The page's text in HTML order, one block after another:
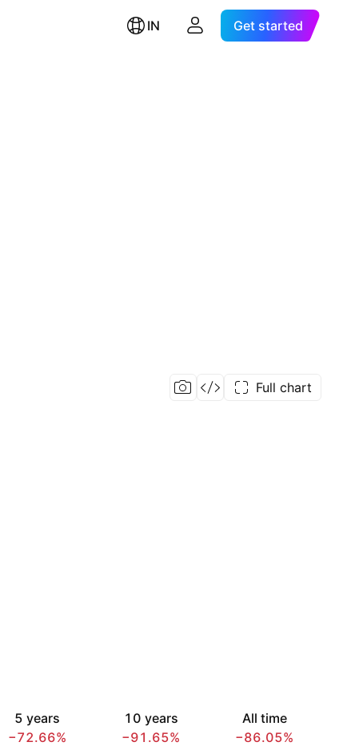
IN Get started
Full chart
5 years
−72.66%
10 years
−91.65%
All time
−86.05%